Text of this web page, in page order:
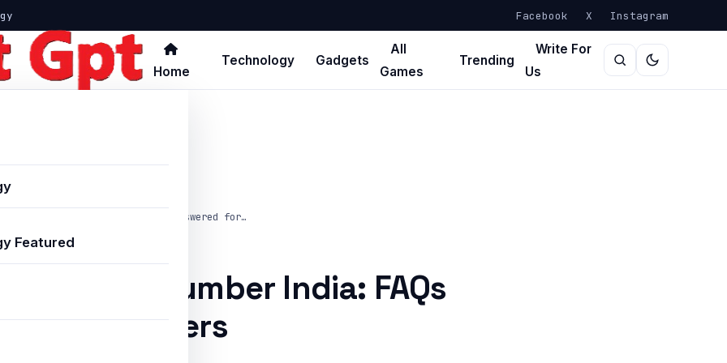
Facebook X Instagram
Home
Technology Gadgets
All
Games
Trending
Write For
Us
Featured
Helpline Number India: FAQs Answered for…
Helpline Number India: FAQs
Advertisers